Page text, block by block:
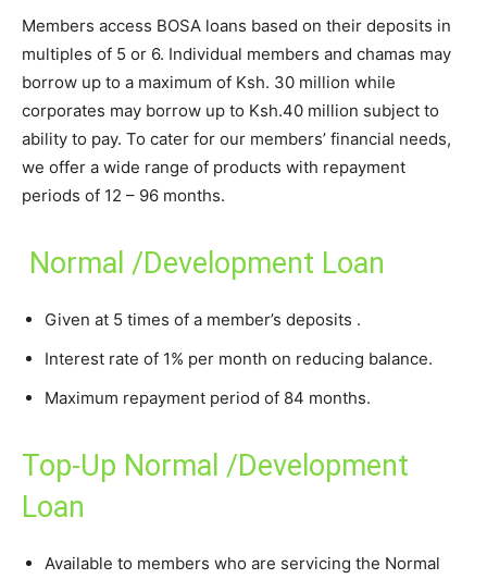
Members access BOSA loans based on their deposits in
multiples of 5 or 6. Individual members and chamas may
borrow up to a maximum of Ksh. 30 million while
corporates may borrow up to Ksh.40 million subject to
ability to pay. To cater for our members’ financial needs,
we offer a wide range of products with repayment
periods of 12 – 96 months.
Normal /Development Loan
Given at 5 times of a member’s deposits .
Interest rate of 1% per month on reducing balance.
Maximum repayment period of 84 months.
Top-Up Normal /Development
Loan
Available to members who are servicing the Normal